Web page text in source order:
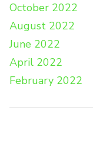
October 2022
August 2022
June 2022
April 2022
February 2022